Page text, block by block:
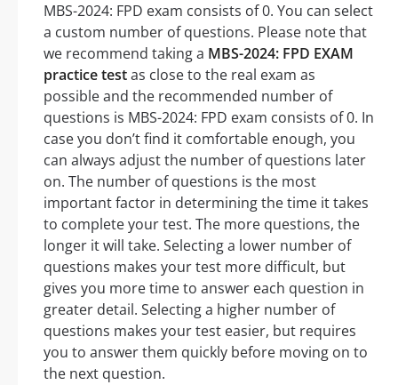
MBS-2024: FPD exam consists of 0. You can select
a custom number of questions. Please note that
we recommend taking a MBS-2024: FPD EXAM
practice testas close to the real exam as
possible and the recommended number of
questions is MBS-2024: FPD exam consists of 0. In
case you don’t find it comfortable enough, you
can always adjust the number of questions later
on. The number of questions is the most
important factor in determining the time it takes
to complete your test. The more questions, the
longer it will take. Selecting a lower number of
questions makes your test more difficult, but
gives you more time to answer each question in
greater detail. Selecting a higher number of
questions makes your test easier, but requires
you to answer them quickly before moving on to
the next question.